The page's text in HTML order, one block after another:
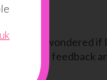
and I wondered if
great feedback